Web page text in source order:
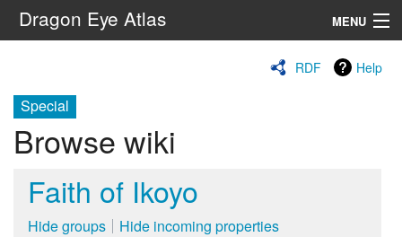
Dragon Eye Atlas MENU
RDF Help
Special
Browse wiki
Faith of Ikoyo
Hide groups Hide incoming properties